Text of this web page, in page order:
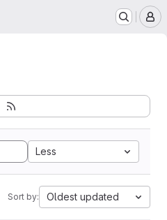
Less
Sort by: Oldest updated